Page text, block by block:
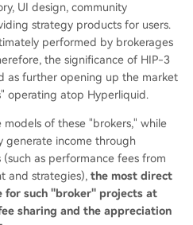
UI design, community
strategy products for users.
performed by brokerages
the significance of HIP-3
as further opening up the market
operating atop Hyperliquid.
models of these "brokers," while
generate income through
(such as performance fees from
and strategies), the most direct
for such "broker" projects at
sharing and the appreciation